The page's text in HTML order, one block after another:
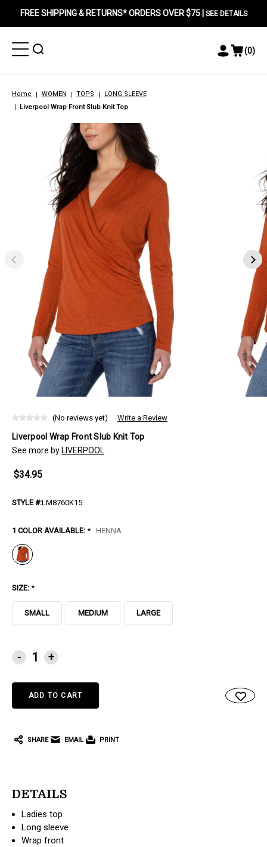
FREE SHIPPING & RETURNS* ORDERS OVER $75 | SEE DETAILS
Toggle
Menu
Toggle
Toggle
Menu
View
(0)
Home WOMEN TOPS
LONG SLEEVE
Liverpool Wrap Front Slub Knit Top
(No reviews yet) Write a Review
Liverpool Wrap Front Slub Knit Top
See more by LIVERPOOL
$34.95
STYLE #:LM8760K15
1 COLOR AVAILABLE: * HENNA
SIZE: *
SMALL MEDIUM LARGE
CURRENT
STOCK:
- +
SHARE EMAIL PRINT
DETAILS
Ladies top
Long sleeve
Wrap front